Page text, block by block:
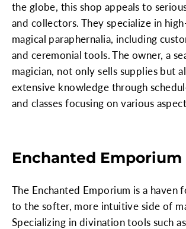
the globe, this shop appeals to
and collectors. They specialize in
magical paraphernalia, including
and ceremonial tools. The owner, a
magician, not only sells supplies but
extensive knowledge through
and classes focusing on various
Enchanted Emporium
The Enchanted Emporium is a haven
to the softer, more intuitive side of
Specializing in divination tools such